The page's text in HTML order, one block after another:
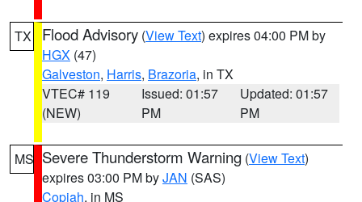
TX Flood Advisory (View Text) expires 04:00 PM by
HGX (47)
Galveston, Harris, Brazoria, in TX
VTEC# 119
(NEW)
Issued: 01:57
PM
Updated: 01:57
PM
MS Severe Thunderstorm Warning (View Text)
expires 03:00 PM byJAN (SAS)
Copiah, in MS